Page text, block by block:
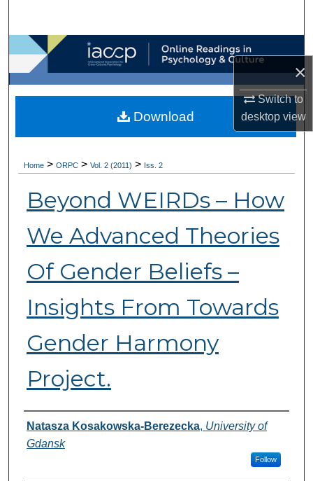
×
Switch to
desktopview
Browse Collections
My Account
About
Home > ORPC > Vol. 2 (2011) > Iss. 2
Beyond WEIRDs – How
We Advanced Theories
Of Gender Beliefs –
Insights From Towards
Gender Harmony
Project.
Authors
Natasza Kosakowska-Berezecka, University of
Gdansk
Follow
Download